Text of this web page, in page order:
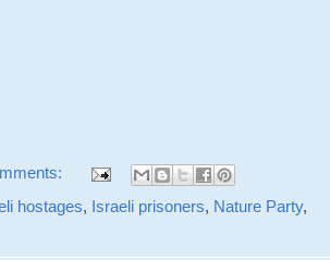
hostages, Israeli prisoners, Nature Party,